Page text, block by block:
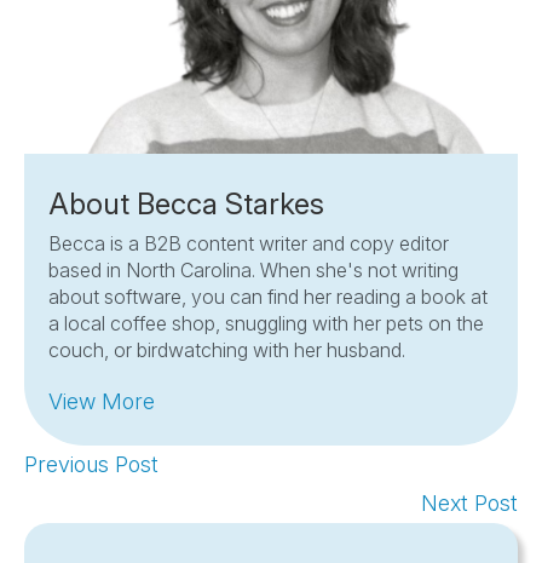
About Becca Starkes
Becca is a B2B content writer and copy editor
based in North Carolina. When she's not writing
about software, you can find her reading a book at
a local coffee shop, snuggling with her pets on the
couch, or birdwatching with her husband.
View More
Previous Post
Next Post